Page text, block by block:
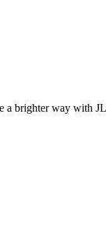
a brighter way with